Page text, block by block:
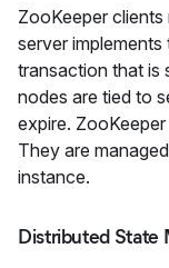
ZooKeeper
server
transaction that is
nodes are tied to
expire.
They are
instance.
Distributed State